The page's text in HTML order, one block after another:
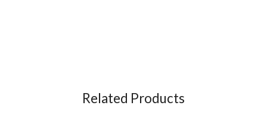
Related Products